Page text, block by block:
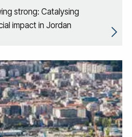
strong: Catalysing
impact in Jordan